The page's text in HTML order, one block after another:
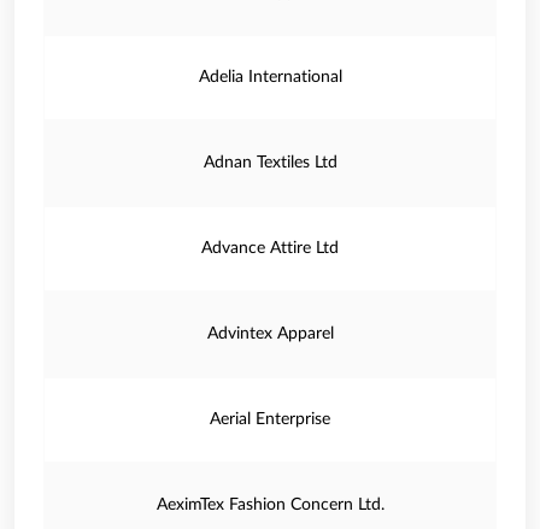
Adelia International
Adnan Textiles Ltd
Advance Attire Ltd
Advintex Apparel
Aerial Enterprise
AeximTex Fashion Concern Ltd.